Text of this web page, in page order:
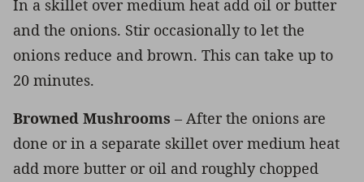
In a skillet over medium heat add oil or butter
and the onions. Stir occasionally to let the
onions reduce and brown. This can take up to
20 minutes.
Browned Mushrooms – After the onions are
done or in a separate skillet over medium heat
add more butter or oil and roughly chopped